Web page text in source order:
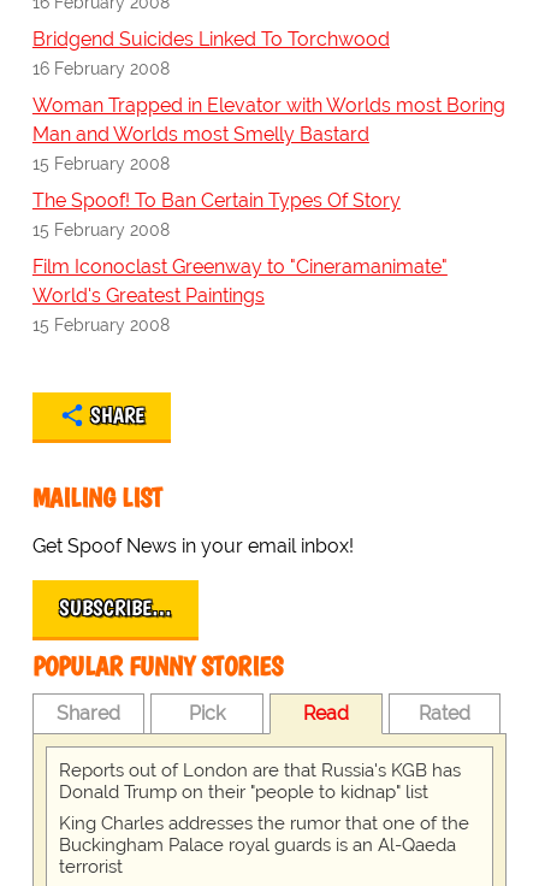
Bridgend Suicides Linked To Torchwood
16 February 2008
Woman Trapped in Elevator with Worlds most Boring
Man and Worlds most Smelly Bastard
15 February 2008
The Spoof! To Ban Certain Types Of Story
15 February 2008
Film Iconoclast Greenway to "Cineramanimate"
World's Greatest Paintings
15 February 2008
SHARE
MAILING LIST
Get Spoof News in your email inbox!
SUBSCRIBE…
POPULAR FUNNY STORIES
Shared Pick Read Rated
Reports out of London are that Russia's KGB has
Donald Trump on their "people to kidnap" list
King Charles addresses the rumor that one of the
Buckingham Palace royal guards is an Al-Qaeda
terrorist